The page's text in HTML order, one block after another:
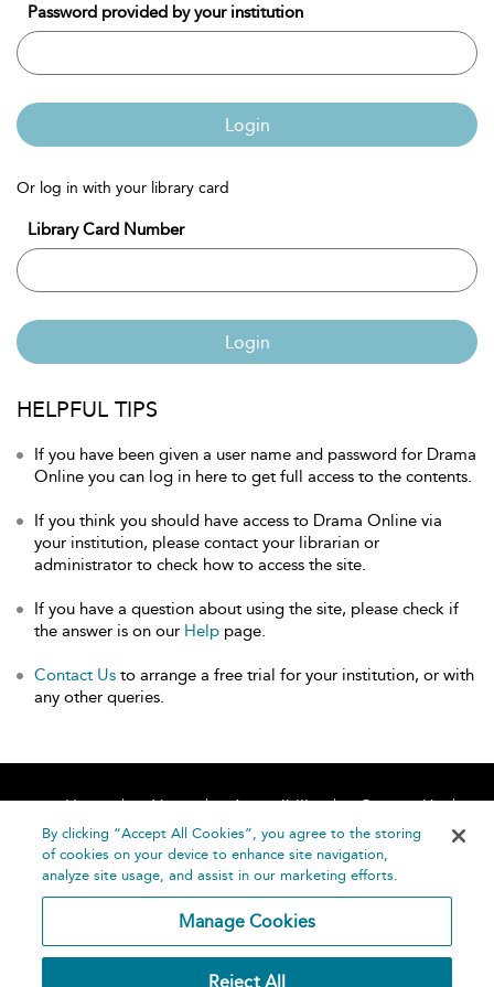
Password provided by your institution
Login
Or log in with your library card
Library Card Number
Login
HELPFUL TIPS
If you have been given a user name and password for Drama
Online you can log in here to get full access to the contents.
If you think you should have access to Drama Online via
your institution, please contact your librarian or
administrator to check how to access the site.
If you have a question about using the site, please check if
the answer is on our Help page.
Contact Us to arrange a free trial for your institution, or with
any other queries.
Home About Accessibility
Contact Us
Help
By clicking “Accept All Cookies”, you agree to the storing
of cookies on your device to enhance site navigation,
analyze site usage, and assist in our marketing efforts.
Manage Cookies
Reject All